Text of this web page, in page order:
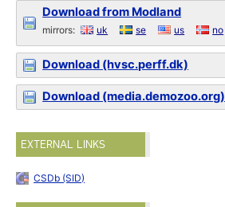
Download from Modland
mirrors: uk se us no
Download (hvsc.perff.dk)
Download (media.demozoo.org)
EXTERNAL LINKS
CSDb (SID)